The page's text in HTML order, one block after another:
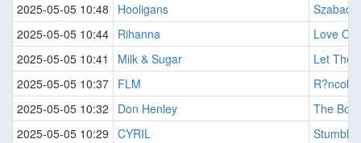
2025-05-05 10:48
Hooligans
2025-05-05 10:44 Rihanna
Love On
2025-05-05 10:41
Milk & Sugar
Let The
2025-05-05 10:37 FLM
R?ncok
2025-05-05 10:32
Don Henley
The
2025-05-05 10:29 CYRIL
Stumblin